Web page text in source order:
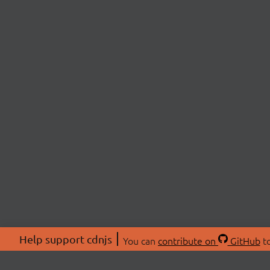
Help support cdnjs You can contribute on GitHub